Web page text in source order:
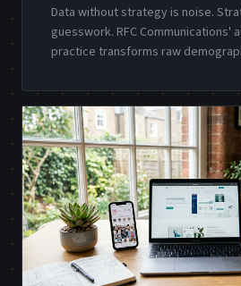
Data without strategy is noise.
guesswork. RFC Communications'
practice transforms raw